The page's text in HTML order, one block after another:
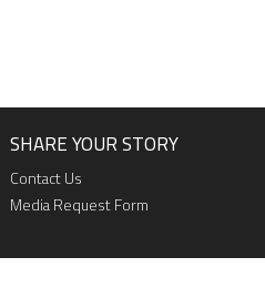
SHARE YOUR STORY
Contact Us
Media Request Form